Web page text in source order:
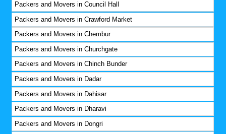
Packers and Movers in Council Hall
Packers and Movers in Crawford Market
Packers and Movers in Chembur
Packers and Movers in Churchgate
Packers and Movers in Chinch Bunder
Packers and Movers in Dadar
Packers and Movers in Dahisar
Packers and Movers in Dharavi
Packers and Movers in Dongri